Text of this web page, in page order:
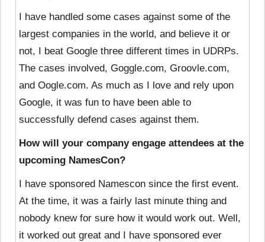
I have handled some cases against some of the
largest companies in the world, and believe it or
not, I beat Google three different times in UDRPs.
The cases involved, Goggle.com, Groovle.com,
and Oogle.com. As much as I love and rely upon
Google, it was fun to have been able to
successfully defend cases against them.
How will your company engage attendees at the
upcoming NamesCon?
I have sponsored Namescon since the first event.
At the time, it was a fairly last minute thing and
nobody knew for sure how it would work out. Well,
it worked out great and I have sponsored ever